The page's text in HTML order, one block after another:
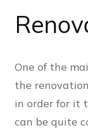
One of the
the
in order for it
can be quite